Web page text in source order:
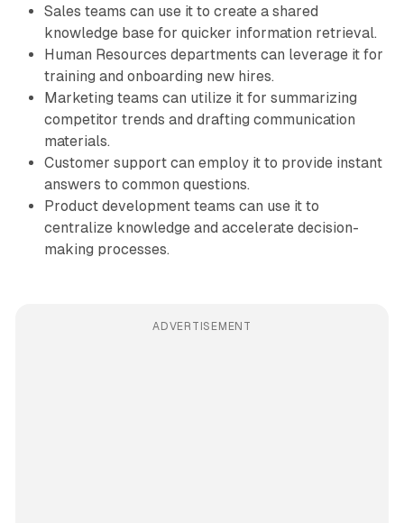
Sales teams can use it to create a shared
knowledge base for quicker information retrieval.
Human Resources departments can leverage it for
training and onboarding new hires.
Marketing teams can utilize it for summarizing
competitor trends and drafting communication
materials.
Customer support can employ it to provide instant
answers to common questions.
Product development teams can use it to
centralize knowledge and accelerate decision-
making processes.
ADVERTISEMENT